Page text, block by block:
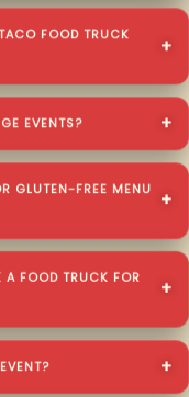
FOOD TRUCK
EVENTS?
GLUTEN-FREE MENU
A FOOD TRUCK FOR